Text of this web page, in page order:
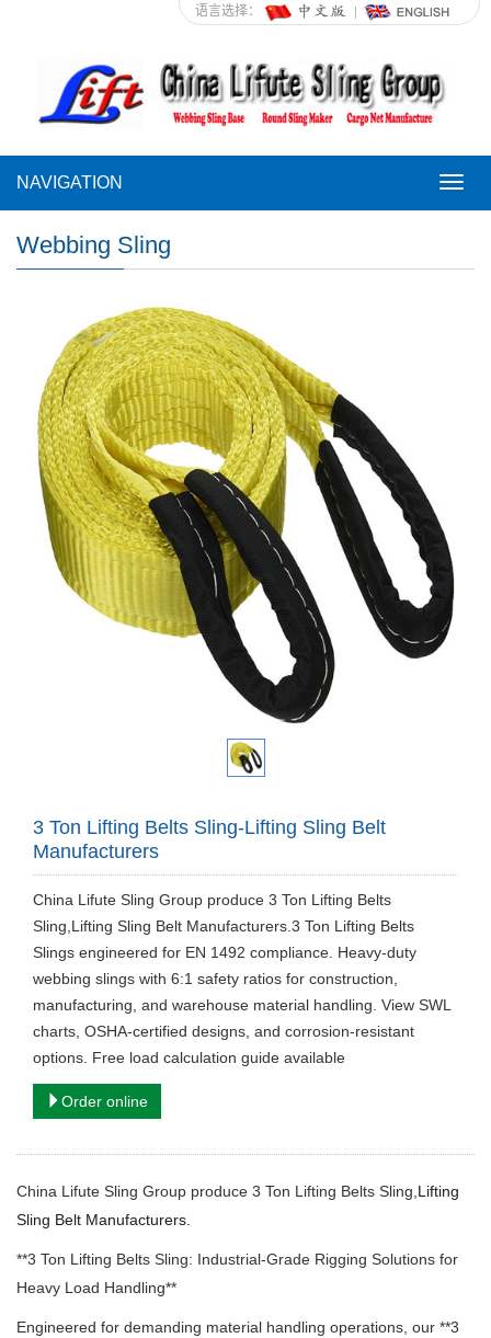
语言选择：
NAVIGATION
Webbing Sling
3 Ton Lifting Belts Sling-Lifting Sling Belt
Manufacturers
China Lifute Sling Group produce 3 Ton Lifting Belts
Sling,Lifting Sling Belt Manufacturers.3 Ton Lifting Belts
Slings engineered for EN 1492 compliance. Heavy-duty
webbing slings with 6:1 safety ratios for construction,
manufacturing, and warehouse material handling. View SWL
charts, OSHA-certified designs, and corrosion-resistant
options. Free load calculation guide available
Order online
China Lifute Sling Group produce 3 Ton Lifting Belts Sling, Lifting
Sling Belt Manufacturers.
**3 Ton Lifting Belts Sling: Industrial-Grade Rigging Solutions for
Heavy Load Handling**
Engineered for demanding material handling operations, our **3